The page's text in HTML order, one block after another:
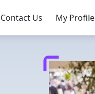
Contact Us My Profile